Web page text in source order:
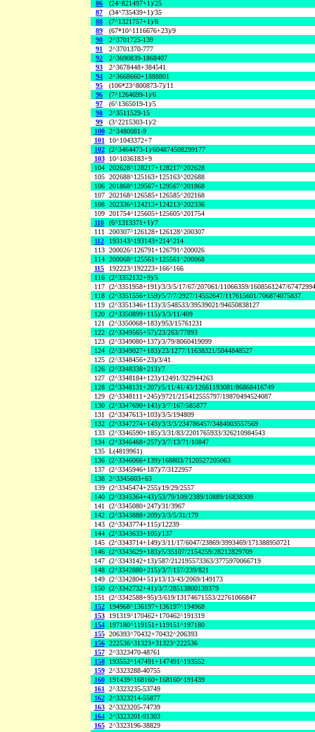
86
(24^821497+1)/25
87
(34^735439+1)/35
88
(7^1321757+1)/8
89
(67*10^1116676+23)/9
90
2^3701725-139
91
2^3701370-777
92
2^3690839-1868407
93
2^3678448+384541
94
2^3668660+1888801
95
(106*23^800873-7)/11
96
(7^1264699-1)/6
97
(6^1365019-1)/5
98
2^3511529-15
99
(3^2215303-1)/2
100 2^3480081-9
101
10^1043372+7
102 (2^3464473-1)/604874508299177
103
10^1036183+9
104 202628^128217+128217^202628
105 202688^125163+125163^202688
106 201868^129567+129567^201868
107 202168^126585+126585^202168
108 202336^124213+124213^202336
109 201754^125605+125605^201754
110
(6^1313371+1)/7
111 200307^126128+126128^200307
112
193143^193143+214^214
113 200026^126791+126791^200026
114 200068^125561+125561^200068
115
192223^192223+166^166
116 (2^3352132+9)/5
117 (2^3351958+191)/3/3/5/17/67/207061/11066359/1608561247/
118 (2^3351556+159)/5/7/7/2927/14552647/117615601/706874075837
119 (2^3351346+113)/3/548533/39539021/94650838127
120 (2^3350899+115)/3/3/11/409
121 (2^3350068+183)/953/15761231
122 (2^3349565+57)/23/263/77893
123 (2^3349080+137)/3/79/8060419099
124 (2^3349027+183)/23/1277/11638321/5044848527
125 (2^3348456+23)/3/41
126 (2^3348338+213)/7
127 (2^3348184+123)/12491/322944263
128 (2^3348131+207)/5/11/41/43/12661193081/86868416749
129 (2^3348111+245)/9721/215412555797/19870494524087
130 (2^3347690+143)/3/7/167/585877
131 (2^3347613+103)/3/5/194809
132 (2^3347274+143)/3/3/3/234786457/3484003557569
133 (2^3346590+185)/3/31/83/2201765933/326210984543
134 (2^3346468+257)/3/7/13/71/10847
135 L(4819961)
136 (2^3346066+139)/168803/7120527205063
137 (2^3345946+187)/7/3122957
138 2^3345603+63
139 (2^3345474+255)/19/29/2557
140 (2^3345364+43)/53/79/109/2389/10889/16838309
141 (2^3345080+247)/31/3967
142 (2^3343888+209)/3/3/5/31/179
143 (2^3343774+115)/12239
144 (2^3343633+105)/137
145 (2^3343714+149)/3/11/17/6047/23869/3993469/171388950721
146 (2^3343629+183)/5/35107/2154259/28212829709
147 (2^3343142+13)/587/212195573363/3775970066719
148 (2^3342880+215)/3/7/157/239/821
149 (2^3342804+51)/13/13/43/2069/149173
150 (2^3342732+41)/3/7/28513800139379
151 (2^3342588+95)/3/619/13174671553/22761066847
152
194968^136197+136197^194968
153
191319^170462+170462^191319
154
197180^119151+119151^197180
155 206393^70432+70432^206393
156 222536^31323+31323^222536
157 2^3323470-48761
158
193552^147491+147491^193552
159 2^3323288-40755
160
191439^168160+168160^191439
161 2^3323235-53749
162 2^3323214-55877
163 2^3323205-74739
164 2^3323201-91303
165 2^3323196-38829